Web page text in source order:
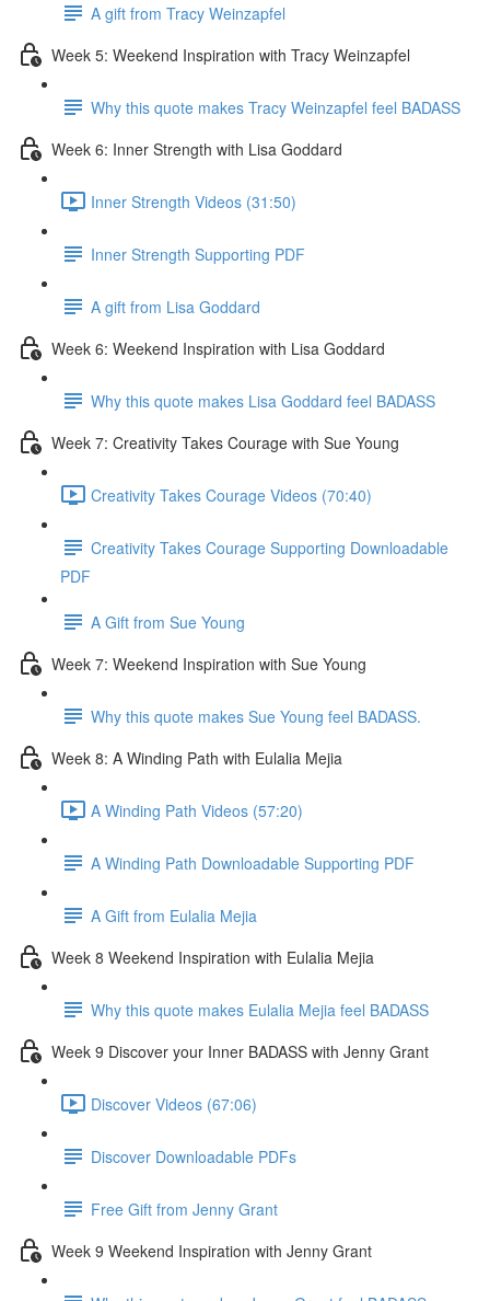
A gift from Tracy Weinzapfel
Week 5: Weekend Inspiration with Tracy Weinzapfel
Why this quote makes Tracy Weinzapfel feel BADASS
Week 6: Inner Strength with Lisa Goddard
Inner Strength Videos (31:50)
Inner Strength Supporting PDF
A gift from Lisa Goddard
Week 6: Weekend Inspiration with Lisa Goddard
Why this quote makes Lisa Goddard feel BADASS
Week 7: Creativity Takes Courage with Sue Young
Creativity Takes Courage Videos (70:40)
Creativity Takes Courage Supporting Downloadable
PDF
A Gift from Sue Young
Week 7: Weekend Inspiration with Sue Young
Why this quote makes Sue Young feel BADASS.
Week 8: A Winding Path with Eulalia Mejia
A Winding Path Videos (57:20)
A Winding Path Downloadable Supporting PDF
A Gift from Eulalia Mejia
Week 8 Weekend Inspiration with Eulalia Mejia
Why this quote makes Eulalia Mejia feel BADASS
Week 9 Discover your Inner BADASS with Jenny Grant
Discover Videos (67:06)
Discover Downloadable PDFs
Free Gift from Jenny Grant
Week 9 Weekend Inspiration with Jenny Grant